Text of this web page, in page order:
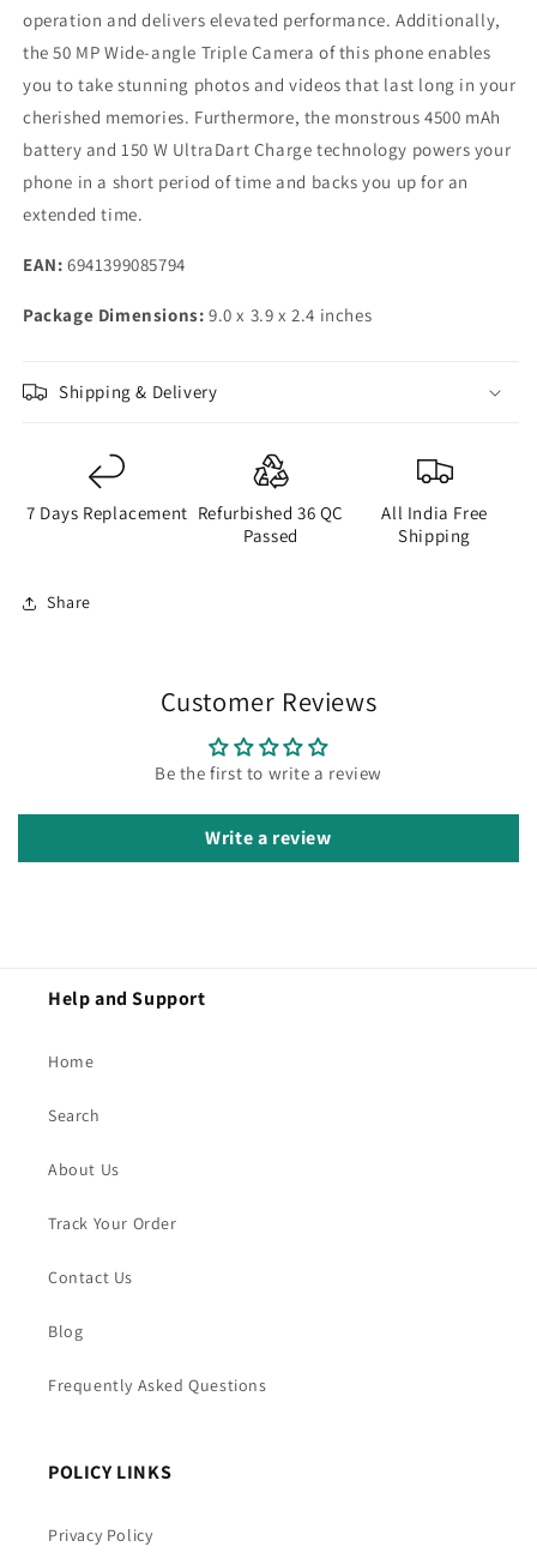
operation and delivers elevated performance. Additionally,
the 50 MP Wide-angle Triple Camera of this phone enables
you to take stunning photos and videos that last long in your
cherished memories. Furthermore, the monstrous 4500 mAh
battery and 150 W UltraDart Charge technology powers your
phone in a short period of time and backs you up for an
extended time.
EAN: 6941399085794
Package Dimensions: 9.0 x 3.9 x 2.4 inches
Shipping & Delivery
7 Days Replacement Refurbished 36 QC
Passed
All India Free
Shipping
Share
Customer Reviews
Be the first to write a review
Write a review
Help and Support
Home
Search
About Us
Track Your Order
Contact Us
Blog
Frequently Asked Questions
POLICY LINKS
Privacy Policy